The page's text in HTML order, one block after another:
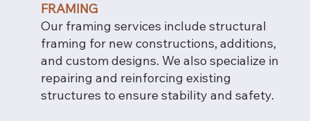
FRAMING
Our framing services include structural
framing for new constructions, additions,
and custom designs. We also specialize in
repairing and reinforcing existing
structures to ensure stability and safety.